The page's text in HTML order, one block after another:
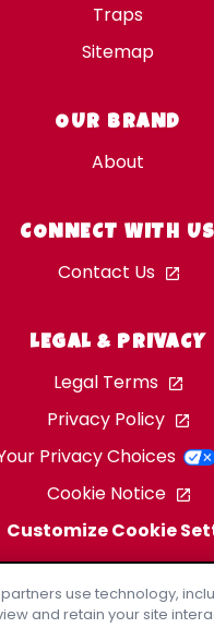
Traps
Sitemap
OUR BRAND
About
CONNECT WITH US
Contact Us
LEGAL & PRIVACY
Legal Terms
Privacy Policy
Privacy Choices
Cookie Notice
Customize Cookie
use technology,
and retain your site